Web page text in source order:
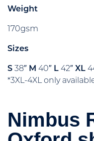
Weight
170gsm
Sizes
S 38″ M 40″ L 42″ XL
*3XL-4XL only
Nimbus